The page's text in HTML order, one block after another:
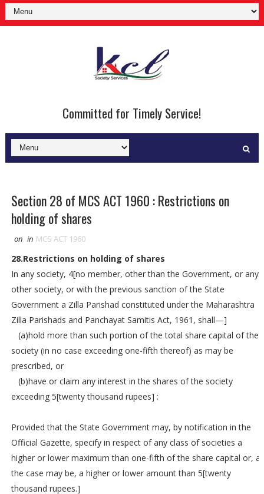
Committed for Timely Service!
Section 28 of MCS ACT 1960 : Restrictions on
holding of shares
on in MCS ACT 1960
28.Restrictions on holding of shares
In any society, 4[no member, other than the Government, or any
other society, or with the previous sanction of the State
Government a Zilla Parishad constituted under the Maharashtra
Zilla Parishads and Panchayat Samitis Act, 1961, shall—]
(a)hold more than such portion of the total share capital of the
society (in no case exceeding one-fifth thereof) as may be
prescribed, or
(b)have or claim any interest in the shares of the society
exceeding 5[twenty thousand rupees] :
Provided that the State Government may, by notification in the
Official Gazette, specify in respect of any class of societies a
higher or lower maximum than one-fifth of the share capital or, as
the case may be, a higher or lower amount than 5[twenty
thousand rupees.]